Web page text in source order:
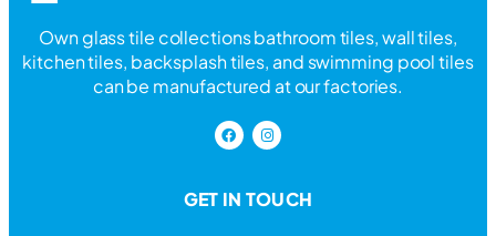
Own glass tile collections bathroom tiles, wall tiles,
kitchen tiles, backsplash tiles, and swimming pool tiles
can be manufactured at our factories.
GET IN TOUCH